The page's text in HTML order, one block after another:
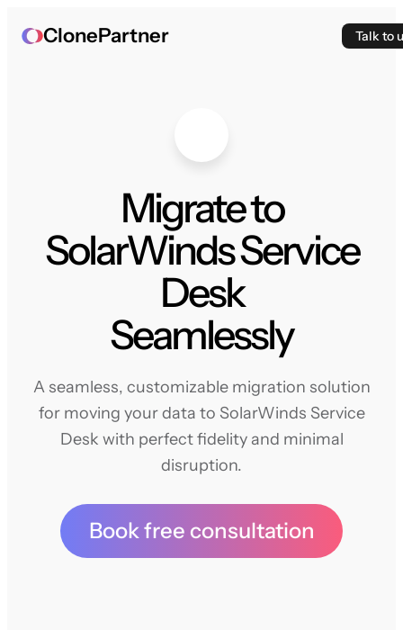
ClonePartner Talk to
Migrate to
SolarWinds Service
Desk
Seamlessly
A seamless, customizable migration solution
for moving your data to SolarWinds Service
Desk with perfect fidelity and minimal
disruption.
Book free consultation